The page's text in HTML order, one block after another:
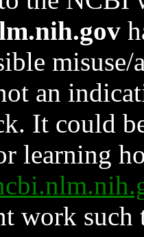
an
It could
learning
work such